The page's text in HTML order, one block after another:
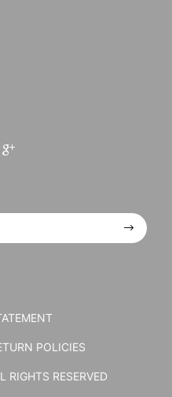
POLICIES
RESERVED